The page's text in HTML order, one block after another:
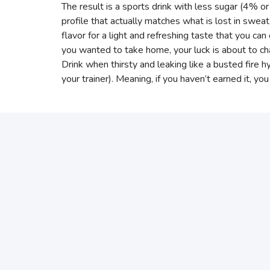
The result is a sports drink with less sugar (4%
profile that actually matches what is lost in
flavor for a light and refreshing taste that you
you wanted to take home, your luck is about to
Drink when thirsty and leaking like a busted fire
your trainer). Meaning, if you haven’t earned it,